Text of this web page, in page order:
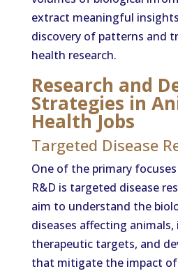
extract meaningful
discovery of patterns and
health research.
Research and
Strategies in
Health Jobs
Targeted Disease
One of the primary
R&D is targeted disease
aim to understand the
diseases affecting
therapeutic targets, and
that mitigate the impact of